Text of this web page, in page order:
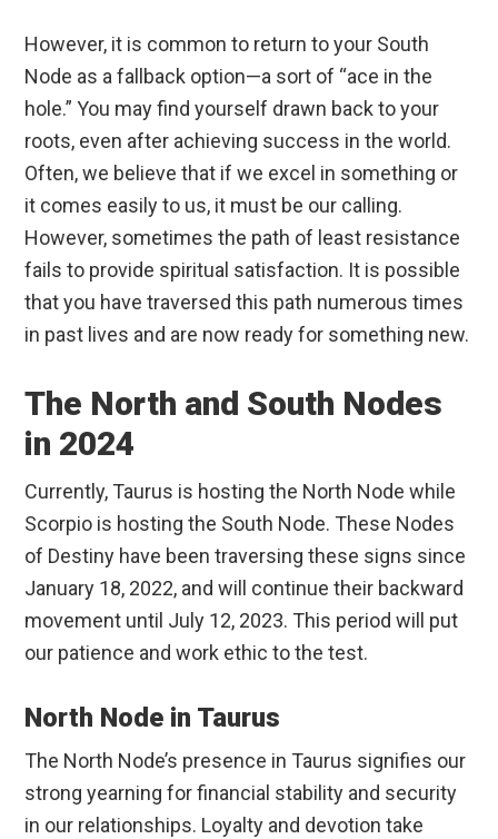
However, it is common to return to your South
Node as a fallback option—a sort of “ace in the
hole.” You may find yourself drawn back to your
roots, even after achieving success in the world.
Often, we believe that if we excel in something or
it comes easily to us, it must be our calling.
However, sometimes the path of least resistance
fails to provide spiritual satisfaction. It is possible
that you have traversed this path numerous times
in past lives and are now ready for something new.
The North and South Nodes
in 2024
Currently, Taurus is hosting the North Node while
Scorpio is hosting the South Node. These Nodes
of Destiny have been traversing these signs since
January 18, 2022, and will continue their backward
movement until July 12, 2023. This period will put
our patience and work ethic to the test.
North Node in Taurus
The North Node’s presence in Taurus signifies our
strong yearning for financial stability and security
in our relationships. Loyalty and devotion take